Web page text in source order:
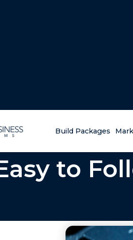
Build Packages
to